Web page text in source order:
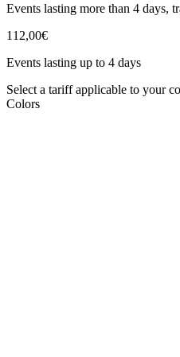
Events lasting more than 4 days,
112,00€
Events lasting up to 4 days
Select a tariff applicable to your
Colors